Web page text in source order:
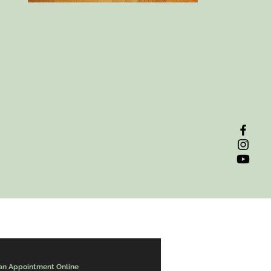
Appointment Online